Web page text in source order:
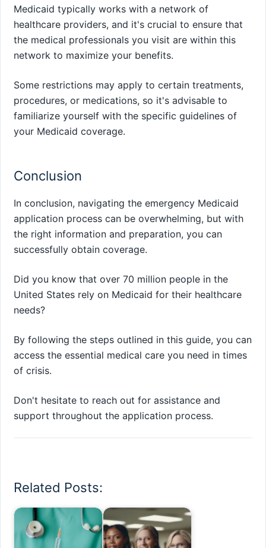
Medicaid typically works with a network of
healthcare providers, and it's crucial to ensure that
the medical professionals you visit are within this
network to maximize your benefits.
Some restrictions may apply to certain treatments,
procedures, or medications, so it's advisable to
familiarize yourself with the specific guidelines of
your Medicaid coverage.
Conclusion
In conclusion, navigating the emergency Medicaid
application process can be overwhelming, but with
the right information and preparation, you can
successfully obtain coverage.
Did you know that over 70 million people in the
United States rely on Medicaid for their healthcare
needs?
By following the steps outlined in this guide, you can
access the essential medical care you need in times
of crisis.
Don't hesitate to reach out for assistance and
support throughout the application process.
Related Posts: